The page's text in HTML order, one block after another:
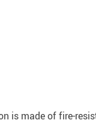
is made of fire-